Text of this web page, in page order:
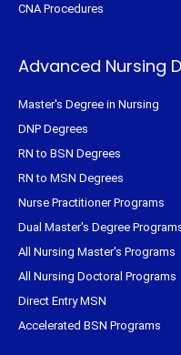
CNA Procedures
Advanced Nursing
Master's Degree in Nursing
DNP Degrees
RN to BSN Degrees
RN to MSN Degrees
Nurse Practitioner Programs
Dual Master's Degree
All Nursing Master's Programs
All Nursing Doctoral Programs
Direct Entry MSN
Accelerated BSN Programs